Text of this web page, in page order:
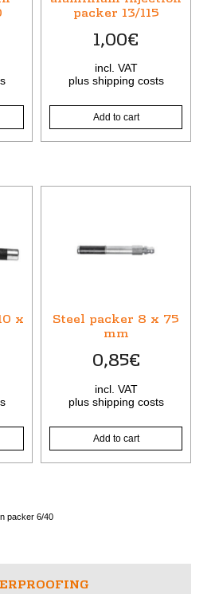
packer 13/115
1,00€
incl. VAT
plus shipping costs
Add to cart
x
Steel packer 8 x 75
mm
0,85€
incl. VAT
plus shipping costs
Add to cart
packer 6/40